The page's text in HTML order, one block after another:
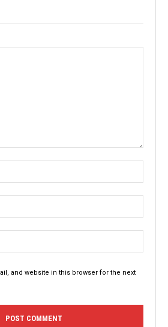
and website in this browser for the next